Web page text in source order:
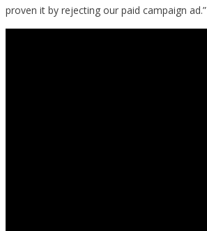
proven it by rejecting our paid campaign ad.”